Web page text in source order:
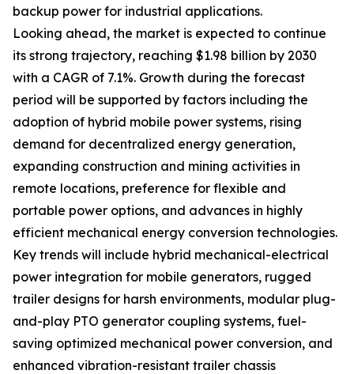
backup power for industrial applications.
Looking ahead, the market is expected to continue
its strong trajectory, reaching $1.98 billion by 2030
with a CAGR of 7.1%. Growth during the forecast
period will be supported by factors including the
adoption of hybrid mobile power systems, rising
demand for decentralized energy generation,
expanding construction and mining activities in
remote locations, preference for flexible and
portable power options, and advances in highly
efficient mechanical energy conversion technologies.
Key trends will include hybrid mechanical-electrical
power integration for mobile generators, rugged
trailer designs for harsh environments, modular plug-
and-play PTO generator coupling systems, fuel-
saving optimized mechanical power conversion, and
enhanced vibration-resistant trailer chassis